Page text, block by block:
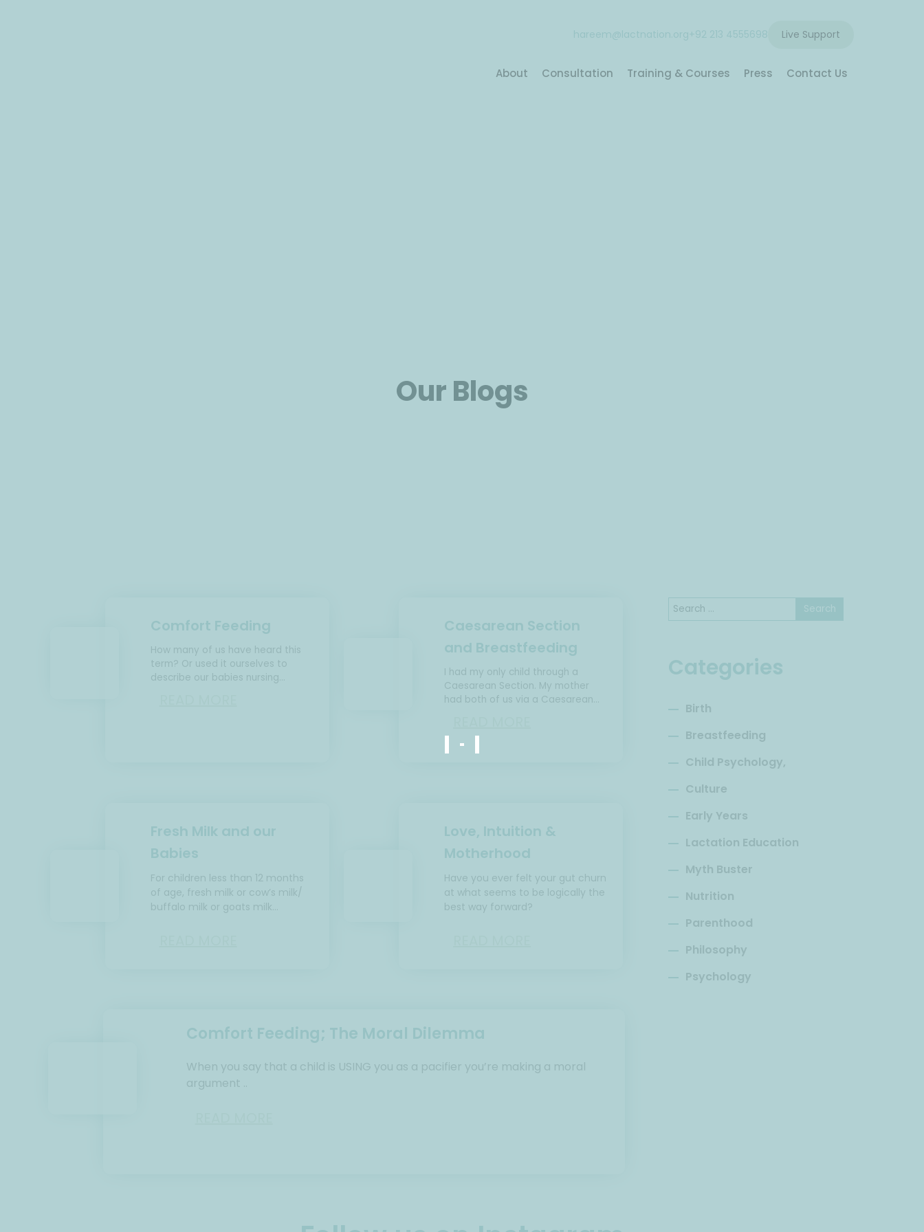
hareem@lactnation.org+92 213 4555698 Live Support
About Consultation Training & Courses Press Contact Us
Our Blogs
Comfort Feeding
How many of us have heard this
term? Or used it ourselves to
describe our babies nursing
Caesarean Section
and Breastfeeding
I had my only child through a
Caesarean Section. My mother
had both of us via a Caesarean
Fresh Milk and our
Babies
For children less than 12 months
of age, fresh milk or cow’s milk/
buffalo milk or goats milk…
Love, Intuition &
Motherhood
Have you ever felt your gut churn
at what seems to be logically the
best way forward?
Comfort Feeding; The Moral Dilemma
When you say that a child is USING you as a pacifier you’re making a moral
argument ..
Categories
Birth
Breastfeeding
Child Psychology,
Culture
Early Years
Lactation Education
Myth Buster
Nutrition
Parenthood
Philosophy
Psychology